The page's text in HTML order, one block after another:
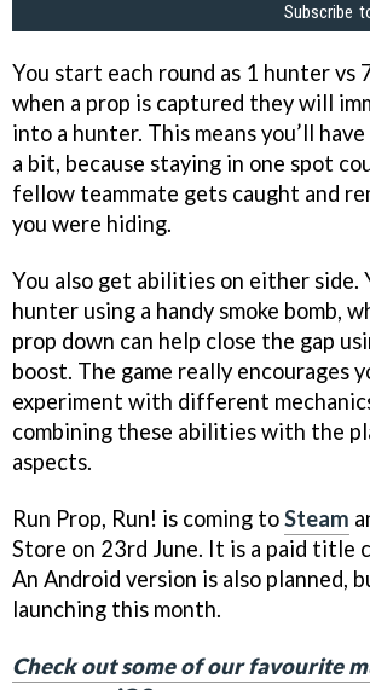
Subscribe
You start each round as 1 hunter vs
when a prop is captured they will
into a hunter. This means you’ll
a bit, because staying in one spot
fellow teammate gets caught and
you were hiding.
You also get abilities on either side.
hunter using a handy smoke bomb,
prop down can help close the gap
boost. The game really encourages
experiment with different
combining these abilities with the
aspects.
Run Prop, Run! is coming toSteam
Store on 23rd June. It is a paid title
An Android version is also planned,
launching this month.
Check out some of our favourite